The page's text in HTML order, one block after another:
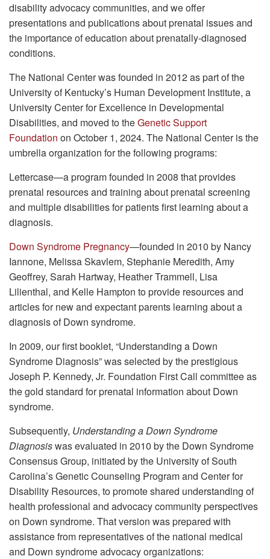
disability advocacy communities, and we offer
presentations and publications about prenatal issues and
the importance of education about prenatally-diagnosed
conditions.
The National Center was founded in 2012 as part of the
University of Kentucky’s Human Development Institute, a
University Center for Excellence in Developmental
Disabilities, and moved to theGenetic Support
Foundation on October 1, 2024. The National Center is the
umbrella organization for the following programs:
Lettercase—a program founded in 2008 that provides
prenatal resources and training about prenatal screening
and multiple disabilities for patients first learning about a
diagnosis.
Down Syndrome Pregnancy—founded in 2010 by Nancy
Iannone, Melissa Skavlem, Stephanie Meredith, Amy
Geoffrey, Sarah Hartway, Heather Trammell, Lisa
Lilienthal, and Kelle Hampton to provide resources and
articles for new and expectant parents learning about a
diagnosis of Down syndrome.
In 2009, our first booklet, “Understanding a Down
Syndrome Diagnosis” was selected by the prestigious
Joseph P. Kennedy, Jr. Foundation First Call committee as
the gold standard for prenatal information about Down
syndrome.
Subsequently, Understanding a Down Syndrome
Diagnosiswas evaluated in 2010 by the Down Syndrome
Consensus Group, initiated by the University of South
Carolina’s Genetic Counseling Program and Center for
Disability Resources, to promote shared understanding of
health professional and advocacy community perspectives
on Down syndrome. That version was prepared with
assistance from representatives of the national medical
and Down syndrome advocacy organizations: